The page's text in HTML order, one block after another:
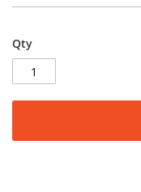
Qty